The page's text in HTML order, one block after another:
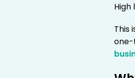
This
one-